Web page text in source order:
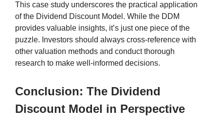
This case study underscores the practical application
of the Dividend Discount Model. While the DDM
provides valuable insights, it’s just one piece of the
puzzle. Investors should always cross-reference with
other valuation methods and conduct thorough
research to make well-informed decisions.
Conclusion: The Dividend
Discount Model in Perspective